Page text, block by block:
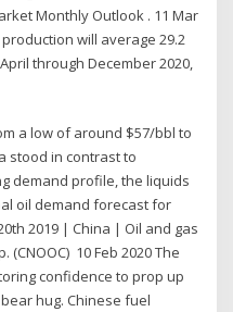
Monthly Outlook . 11 Mar
production will average 29.2
through December 2020,
a low of around $57/bbl to
stood in contrast to
demand profile, the liquids
oil demand forecast for
2019 | China | Oil and gas
10 Feb 2020 The
confidence to prop up
hug. Chinese fuel